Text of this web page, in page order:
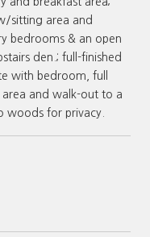
sitting area and
bedrooms & an open
den.; full-finished
with bedroom, full
area and walk-out to a
woods for privacy.